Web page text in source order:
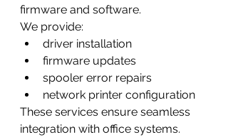
firmware and software.
We provide:
driver installation
firmware updates
spooler error repairs
network printer configuration
These services ensure seamless
integration with office systems.